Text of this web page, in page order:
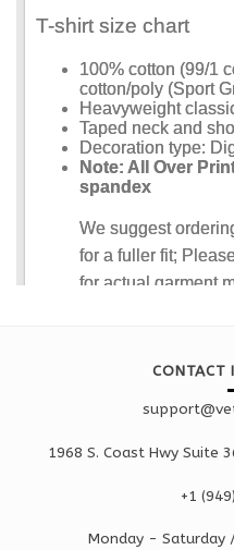
CONTACT
1968 S. Coast Hwy Suite
+1
Monday - Saturday